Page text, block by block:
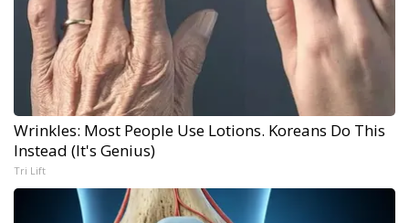
Wrinkles: Most People Use Lotions. Koreans Do This
Instead (It's Genius)
Tri Lift